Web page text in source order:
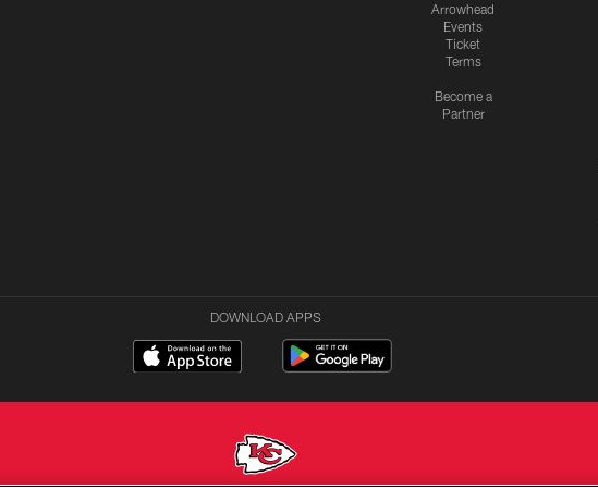
Arrowhead
Events
Ticket
Terms
Become a
Partner
DOWNLOAD APPS